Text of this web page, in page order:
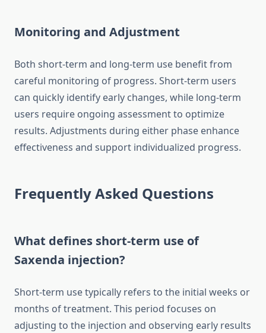
Monitoring and Adjustment
Both short-term and long-term use benefit from
careful monitoring of progress. Short-term users
can quickly identify early changes, while long-term
users require ongoing assessment to optimize
results. Adjustments during either phase enhance
effectiveness and support individualized progress.
Frequently Asked Questions
What defines short-term use of
Saxenda injection?
Short-term use typically refers to the initial weeks or
months of treatment. This period focuses on
adjusting to the injection and observing early results